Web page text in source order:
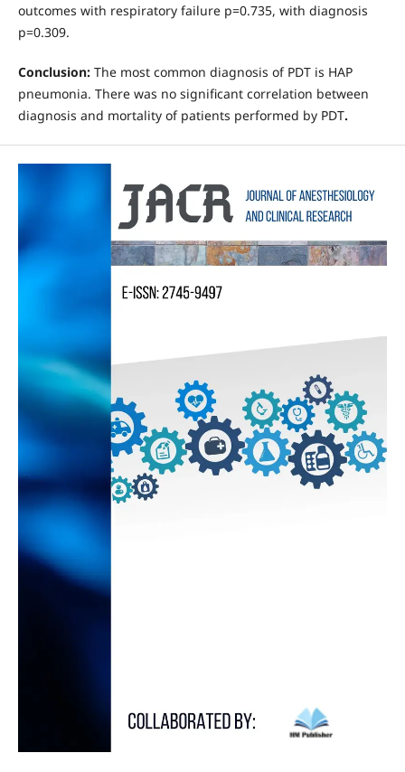
outcomes with respiratory failure p=0.735, with diagnosis
p=0.309.
Conclusion:The most common diagnosis of PDT is HAP
pneumonia. There was no significant correlation between
diagnosis and mortality of patients performed by PDT.